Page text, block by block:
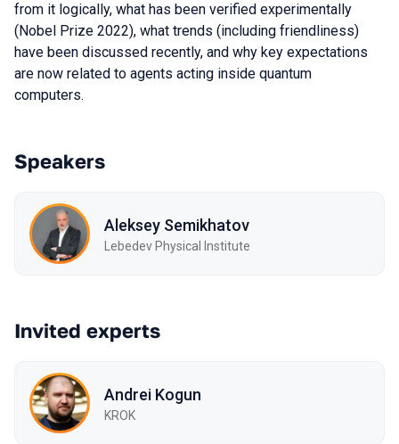
from it logically, what has been verified experimentally
(Nobel Prize 2022), what trends (including friendliness)
have been discussed recently, and why key expectations
are now related to agents acting inside quantum
computers.
Speakers
Aleksey Semikhatov
Lebedev Physical Institute
Invited experts
Andrei Kogun
KROK